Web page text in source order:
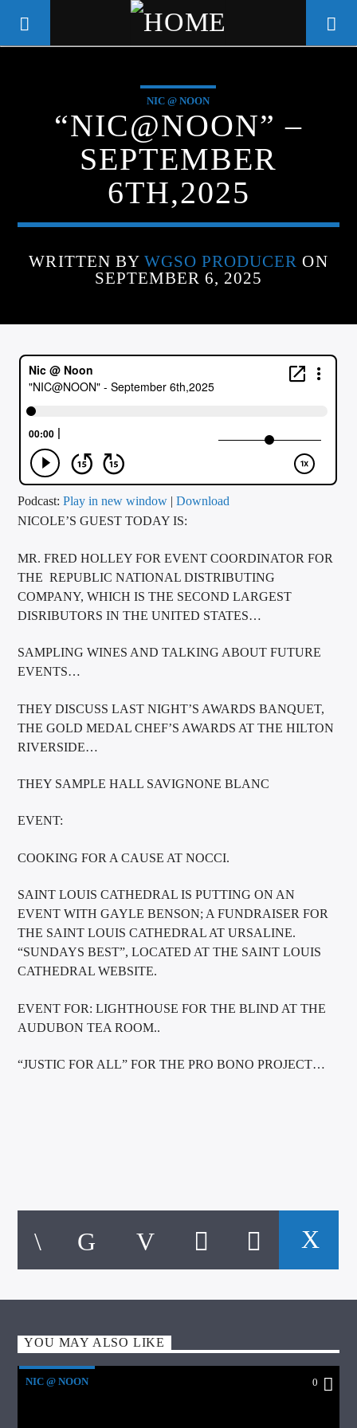
WGSO RADIO
COMMUNITY VOICE OF THE
CRESCENT CITY
CURRENT TRACK
ARTIST
CALL IN (504) 556-9696
WGSO Radio
NIC @ NOON
“NIC@NOON” –
SEPTEMBER
6TH,2025
WRITTEN BY WGSO PRODUCER ON
SEPTEMBER 6, 2025
Podcast:Play in new window |Download
NICOLE’S GUEST TODAY IS:
MR. FRED HOLLEY FOR EVENT COORDINATOR FOR
THE REPUBLIC NATIONAL DISTRIBUTING
COMPANY, WHICH IS THE SECOND LARGEST
DISRIBUTORS IN THE UNITED STATES…
SAMPLING WINES AND TALKING ABOUT FUTURE
EVENTS…
THEY DISCUSS LAST NIGHT’S AWARDS BANQUET,
THE GOLD MEDAL CHEF’S AWARDS AT THE HILTON
RIVERSIDE…
THEY SAMPLE HALL SAVIGNONE BLANC
EVENT:
COOKING FOR A CAUSE AT NOCCI.
SAINT LOUIS CATHEDRAL IS PUTTING ON AN
EVENT WITH GAYLE BENSON; A FUNDRAISER FOR
THE SAINT LOUIS CATHEDRAL AT URSALINE.
“SUNDAYS BEST”, LOCATED AT THE SAINT LOUIS
CATHEDRAL WEBSITE.
EVENT FOR: LIGHTHOUSE FOR THE BLIND AT THE
AUDUBON TEA ROOM..
“JUSTIC FOR ALL” FOR THE PRO BONO PROJECT…
YOU MAY ALSO LIKE
NIC @ NOON 0